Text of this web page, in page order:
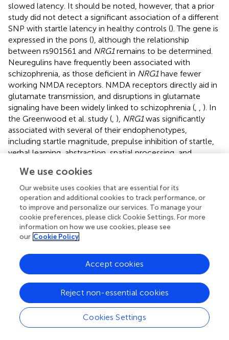
slowed latency. It should be noted, however, that a prior
study did not detect a significant association of a different
SNP with startle latency in healthy controls (). The gene is
expressed in the pons (), although the relationship
between rs901561 and NRG1remains to be determined.
Neuregulins have frequently been associated with
schizophrenia, as those deficient in NRG1have fewer
working NMDA receptors. NMDA receptors directly aid in
glutamate transmission, and disruptions in glutamate
signaling have been widely linked to schizophrenia (
). In
the Greenwood et al. study ( ), NRG1was significantly
associated with several of their endophenotypes,
including startle magnitude, prepulse inhibition of startle,
verbal learning, abstraction, spatial processing, and
motor performance impairments associated with
genotypes are in part mediated or modulated by slowing
of neural processing as indicated by slowed startle
latency. We have speculated that slowing of neural
processing could lead to the dysfunction of neural circuits
subserving cognitive or psychomotor performance,
although to date the two studies examining startle
latency and cognition have not found significant
correlations (
). However, a preliminary analysis of data
from our lab has found a significant association between
onset latency and cognitive function after adjusting for
sex, race, age, and diagnosis (SCZ vs. CON;
= 221). In the
Finger Tapping Task, a test of motor speed, we found that
a higher score (i.e., more taps in a set period of time)
We use cookies
Our website uses cookies that are essential for its
operation and additional cookies to track performance, or
to improve and personalize our services. To manage your
cookie preferences, please click Cookie Settings. For more
information on how we use cookies, please see
our Cookie Policy
Cookies Settings
Reject non-essential cookies
Accept cookies